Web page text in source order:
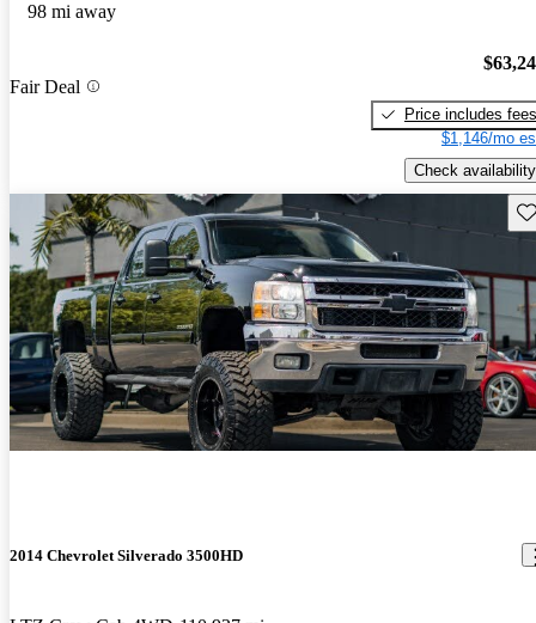
98 mi away
Fair Deal
Price includes fees
$1,146/mo
Check availability
2014 Chevrolet Silverado 3500HD